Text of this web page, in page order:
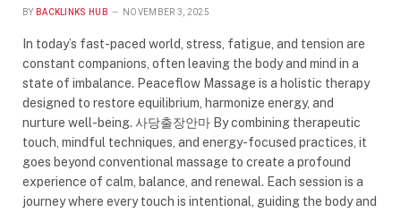
BY BACKLINKS HUB NOVEMBER 3, 2025
In today’s fast-paced world, stress, fatigue, and tension are
constant companions, often leaving the body and mind in a
state of imbalance. Peaceflow Massage is a holistic therapy
designed to restore equilibrium, harmonize energy, and
nurture well-being. 사당출장안마 By combining therapeutic
touch, mindful techniques, and energy-focused practices, it
goes beyond conventional massage to create a profound
experience of calm, balance, and renewal. Each session is a
journey where every touch is intentional, guiding the body and